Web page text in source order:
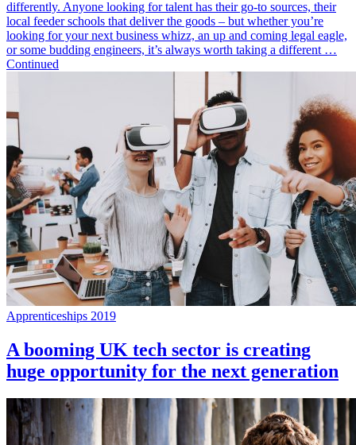
differently. Anyone looking for talent has their go-to sources, their
local feeder schools that deliver the goods – but whether you’re
looking for your next business whizz, an up and coming legal eagle,
or some budding engineers, it’s always worth taking a different …
Continued
Apprenticeships 2019
A booming UK tech sector is creating
huge opportunity for the next generation